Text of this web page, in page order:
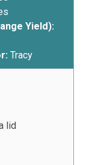
Yield):
Tracy
lid